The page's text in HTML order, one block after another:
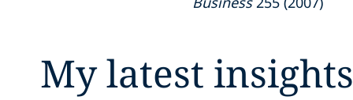
My latest insights